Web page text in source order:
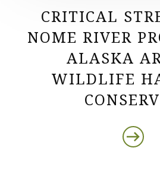
CRITICAL
NOME RIVER
ALASKA
WILDLIFE